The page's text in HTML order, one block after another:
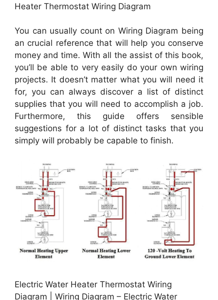
Heater Thermostat Wiring Diagram
You can usually count on Wiring Diagram being
an crucial reference that will help you conserve
money and time. With all the assist of this book,
you’ll be able to very easily do your own wiring
projects. It doesn’t matter what you will need it
for, you can always discover a list of distinct
supplies that you will need to accomplish a job.
Furthermore, this guide offers sensible
suggestions for a lot of distinct tasks that you
simply will probably be capable to finish.
Electric Water Heater Thermostat Wiring
Diagram | Wiring Diagram – Electric Water